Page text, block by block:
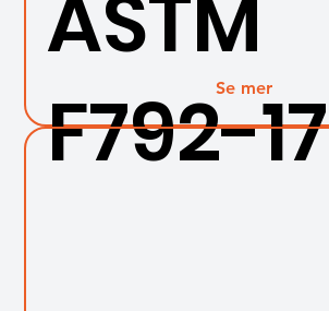
ASTM
F792-17
Se mer